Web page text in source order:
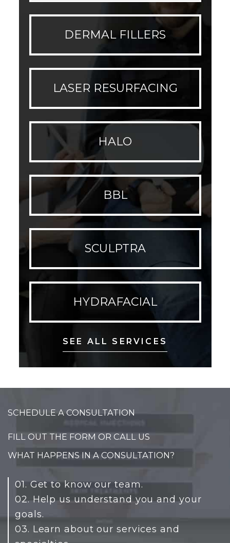
DERMAL FILLERS
LASER RESURFACING
HALO
BBL
SCULPTRA
HYDRAFACIAL
SEE ALL SERVICES
SCHEDULE A CONSULTATION
FILL OUT THE FORM OR CALL US
WHAT HAPPENS IN A CONSULTATION?
01. Get to know our team.
02. Help us understand you and your
goals.
03. Learn about our services and